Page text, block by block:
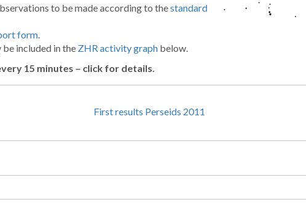
to be made according to thestandard
form.
included in the ZHR activity graph below.
15 minutes – click for details.